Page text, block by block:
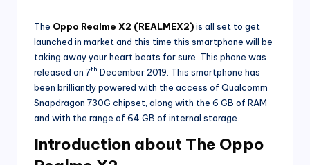
The Oppo Realme X2 (REALMEX2)is all set to get
launched in market and this time this smartphone will be
taking away your heart beats for sure. This phone was
released on 7th December 2019. This smartphone has
been brilliantly powered with the access of Qualcomm
Snapdragon 730G chipset, along with the 6 GB of RAM
and with the range of 64 GB of internal storage.
Introduction about The Oppo